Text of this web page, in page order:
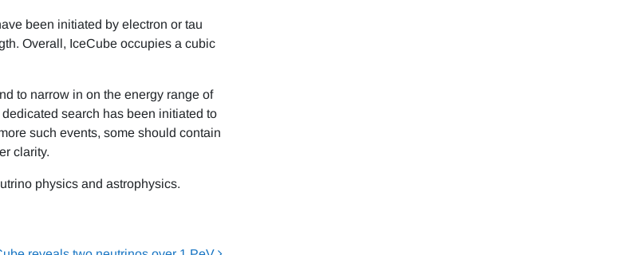
been initiated by electron or tau
Overall, IceCube occupies a cubic
to narrow in on the energy range of
search has been initiated to
such events, some should contain
clarity.
physics and astrophysics.